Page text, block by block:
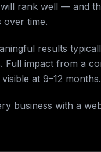
rank well — and
time.
results
Full impact from a
at 9–12 months.
business with a